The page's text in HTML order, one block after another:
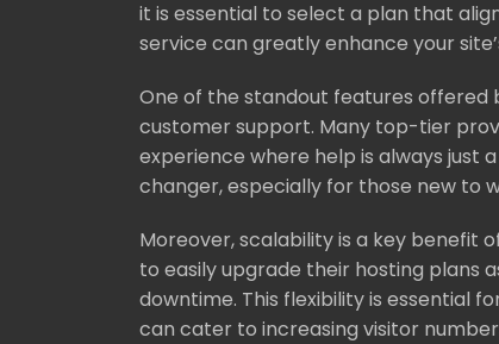
it is essential to select a plan that
service can greatly enhance your
One of the standout features offered
customer support. Many top-tier
experience where help is always just
changer, especially for those new to
Moreover, scalability is a key benefit
to easily upgrade their hosting plans
downtime. This flexibility is essential
can cater to increasing visitor